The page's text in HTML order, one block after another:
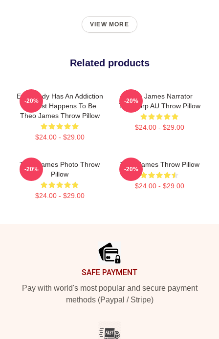
VIEW MORE
Related products
Everybody Has An Addiction
My Just Happens To Be
Theo James Throw Pillow
$24.00 - $29.00
-20%
Theo James Narrator
Theocorp AU Throw Pillow
$24.00 - $29.00
-20%
Theo James Photo Throw
Pillow
$24.00 - $29.00
-20%
Theo James Throw Pillow
$24.00 - $29.00
-20%
SAFE PAYMENT
Pay with world's most popular and secure payment
methods (Paypal / Stripe)